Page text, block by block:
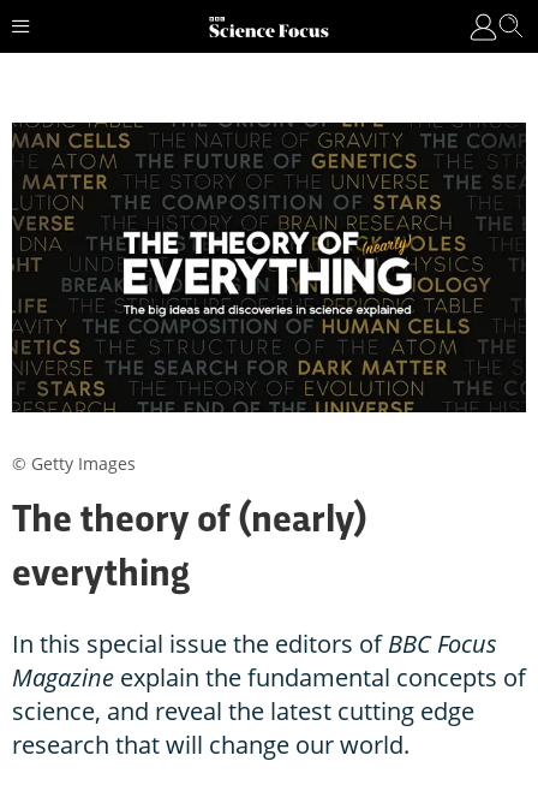
The theory of (nearly)
everything
In this special issue the editors ofBBC Focus
Magazine explain the fundamental concepts of
science, and reveal the latest cutting edge
research that will change our world.
© Getty Images